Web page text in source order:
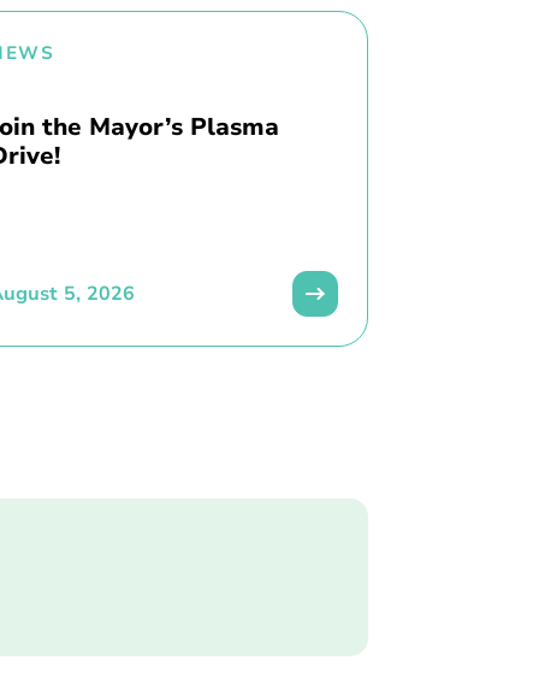
the Mayor’s Plasma
5, 2026